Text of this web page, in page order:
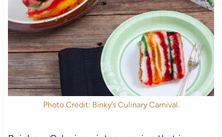
Photo Credit: Binky’s Culinary Carnival.